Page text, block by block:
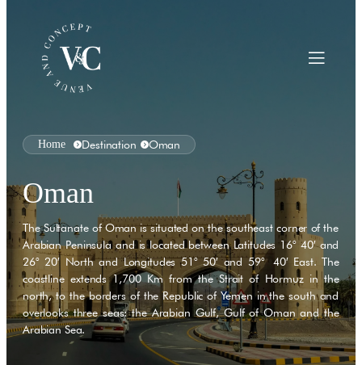
Home Destination Oman
Oman
The Sultanate of Oman is situated on the southeast corner of the
Arabian Peninsula and is located between Latitudes 16° 40′ and
26° 20′ North and Longitudes 51° 50′ and 59° 40′ East. The
coastline extends 1,700 Km from the Strait of Hormuz in the
north, to the borders of the Republic of Yemen in the south and
overlooks three seas: the Arabian Gulf, Gulf of Oman and the
Arabian Sea.